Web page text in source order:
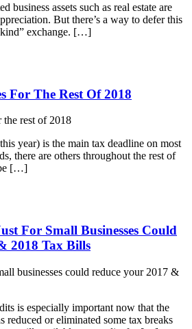
business assets such as real estate are
But there’s a way to defer this
exchange. […]
For The Rest Of 2018
year) is the main tax deadline on most
there are others throughout the rest of
[…]
For Small Businesses Could
2018 Tax Bills
is especially important now that the
reduced or eliminated some tax breaks